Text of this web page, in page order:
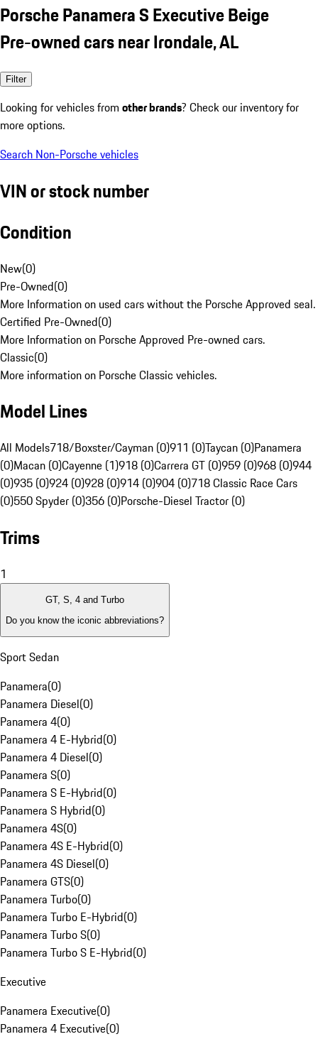
Porsche Panamera S Executive Beige
Pre-owned cars near Irondale, AL
Filter
Looking for vehicles from other brands? Check our inventory for
more options.
Search Non-Porsche vehicles
VIN or stock number
Condition
New(0)
Pre-Owned(0)
More Information on used cars without the Porsche Approved seal.
Certified Pre-Owned(0)
More Information on Porsche Approved Pre-owned cars.
Classic(0)
More information on Porsche Classic vehicles.
Model Lines
All Models718/Boxster/Cayman (0)911 (0)Taycan (0)Panamera
(0)Macan (0)Cayenne (1)918 (0)Carrera GT (0)959 (0)968 (0)944
(0)935 (0)924 (0)928 (0)914 (0)904 (0)718 Classic Race Cars
(0)550 Spyder (0)356 (0)Porsche-Diesel Tractor (0)
Trims
1
GT, S, 4 and Turbo
Do you know the iconic abbreviations?
Sport Sedan
Panamera(0)
Panamera Diesel(0)
Panamera 4(0)
Panamera 4 E-Hybrid(0)
Panamera 4 Diesel(0)
Panamera S(0)
Panamera S E-Hybrid(0)
Panamera S Hybrid(0)
Panamera 4S(0)
Panamera 4S E-Hybrid(0)
Panamera 4S Diesel(0)
Panamera GTS(0)
Panamera Turbo(0)
Panamera Turbo E-Hybrid(0)
Panamera Turbo S(0)
Panamera Turbo S E-Hybrid(0)
Executive
Panamera Executive(0)
Panamera 4 Executive(0)